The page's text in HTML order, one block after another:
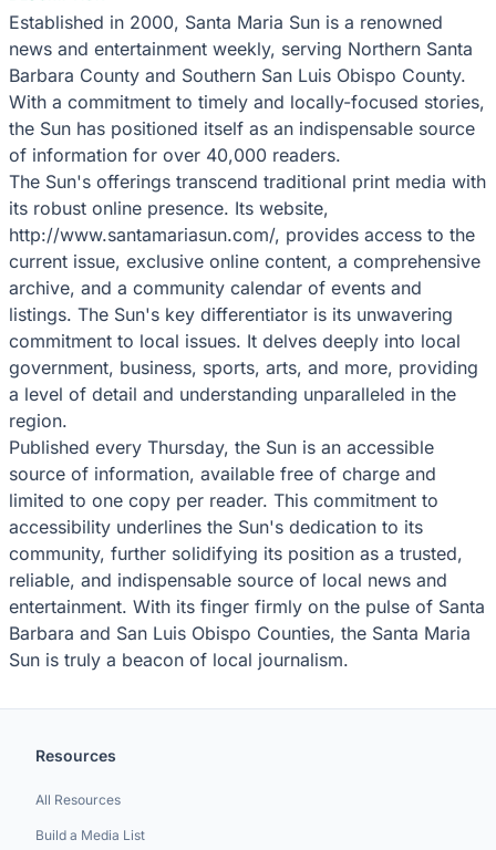
Established in 2000, Santa Maria Sun is a renowned
news and entertainment weekly, serving Northern Santa
Barbara County and Southern San Luis Obispo County.
With a commitment to timely and locally-focused stories,
the Sun has positioned itself as an indispensable source
of information for over 40,000 readers.
The Sun's offerings transcend traditional print media with
its robust online presence. Its website,
http://www.santamariasun.com/, provides access to the
current issue, exclusive online content, a comprehensive
archive, and a community calendar of events and
listings. The Sun's key differentiator is its unwavering
commitment to local issues. It delves deeply into local
government, business, sports, arts, and more, providing
a level of detail and understanding unparalleled in the
region.
Published every Thursday, the Sun is an accessible
source of information, available free of charge and
limited to one copy per reader. This commitment to
accessibility underlines the Sun's dedication to its
community, further solidifying its position as a trusted,
reliable, and indispensable source of local news and
entertainment. With its finger firmly on the pulse of Santa
Barbara and San Luis Obispo Counties, the Santa Maria
Sun is truly a beacon of local journalism.
Resources
All Resources
Build a Media List